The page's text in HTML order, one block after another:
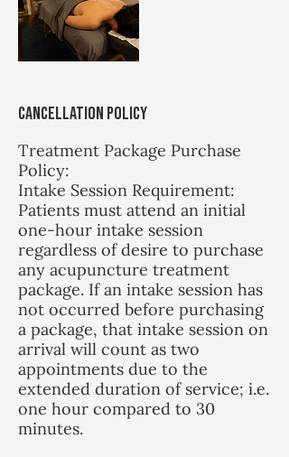
Cancellation Policy
Treatment Package Purchase
Policy:
Intake Session Requirement:
Patients must attend an initial
one-hour intake session
regardless of desire to purchase
any acupuncture treatment
package. If an intake session has
not occurred before purchasing
a package, that intake session on
arrival will count as two
appointments due to the
extended duration of service; i.e.
one hour compared to 30
minutes.